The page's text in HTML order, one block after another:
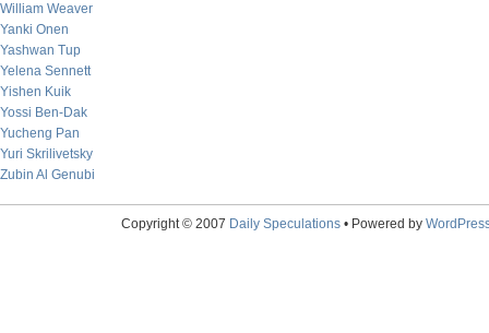
William Weaver
Yanki Onen
Yashwan Tup
Yelena Sennett
Yishen Kuik
Yossi Ben-Dak
Yucheng Pan
Yuri Skrilivetsky
Zubin Al Genubi
Copyright © 2007 Daily Speculations• Powered by